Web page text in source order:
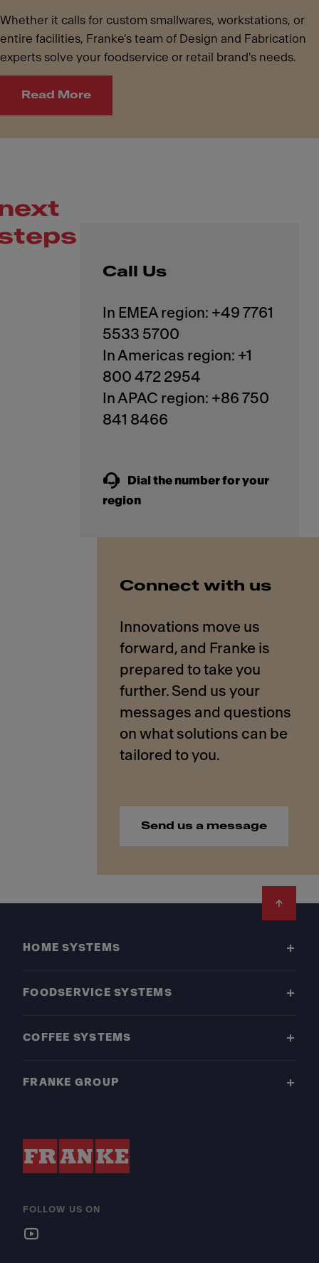
Whether it calls for custom smallwares, workstations, or
entire facilities, Franke's team of Design and Fabrication
experts solve your foodservice or retail brand's needs.
Read More
Call Us
In EMEA region: +49 7761
5533 5700
In Americas region: +1
800 472 2954
In APAC region: +86 750
841 8466
Dial the number for your
region
Connect with us
Innovations move us
forward, and Franke is
prepared to take you
further. Send us your
messages and questions
on what solutions can be
Send us a message
HOME SYSTEMS
FOODSERVICE SYSTEMS
COFFEE SYSTEMS
FRANKE GROUP
FOLLOW US ON